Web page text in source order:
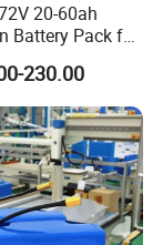
20-60ah
Battery Pack for
230.00